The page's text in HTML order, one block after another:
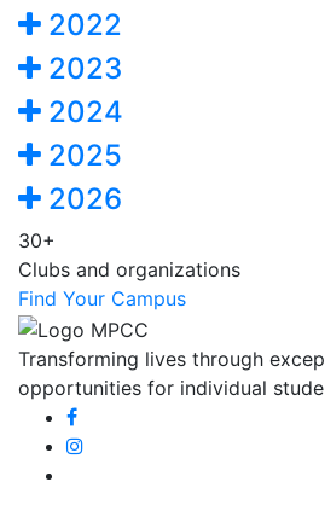
2022
2023
2024
2025
2026
30+
Clubs and organizations
Find Your Campus
Transforming lives through
opportunities for individual